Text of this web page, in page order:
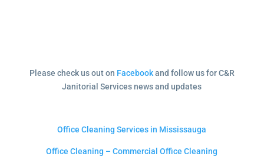
Please check us out on Facebookand follow us for C&R
Janitorial Services news and updates
Office Cleaning Services in Mississauga
Office Cleaning – Commercial Office Cleaning